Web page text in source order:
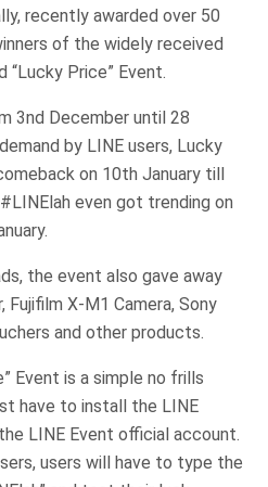
recently awarded over 50
of the widely received
“Lucky Price” Event.
3nd December until 28
by LINE users, Lucky
on 10th January till
even got trending on
the event also gave away
Fujifilm X-M1 Camera, Sony
and other products.
Event is a simple no frills
have to install the LINE
LINE Event official account.
users will have to type the